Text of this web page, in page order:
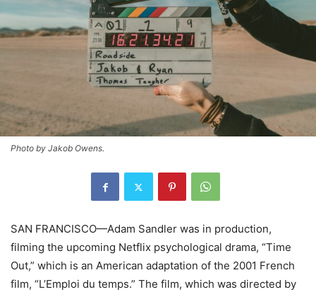
Photo by Jakob Owens.
SAN FRANCISCO—Adam Sandler was in production,
filming the upcoming Netflix psychological drama, “Time
Out,” which is an American adaptation of the 2001 French
film, “L’Emploi du temps.” The film, which was directed by